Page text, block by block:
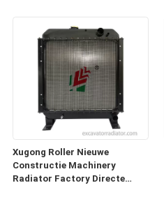
Xugong Roller Nieuwe
Constructie Machinery
Radiator Factory Directe